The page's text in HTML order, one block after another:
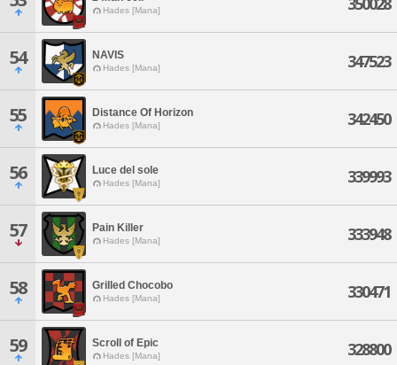
Hades [Mana]
54 NAVIS
Hades [Mana] 347523
55 Distance Of Horizon
Hades [Mana] 342450
56 Luce del sole
Hades [Mana] 339993
57 Pain Killer
Hades [Mana] 333948
58 Grilled Chocobo
Hades [Mana] 330471
59 Scroll of Epic
Hades [Mana] 328800